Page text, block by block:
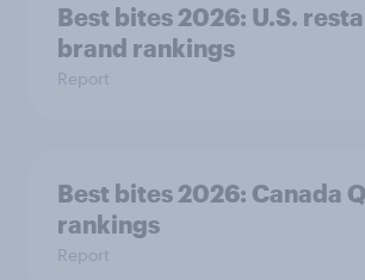
Best bites 2026: U.S.
brand rankings
Report
Best bites 2026: Canada
rankings
Report